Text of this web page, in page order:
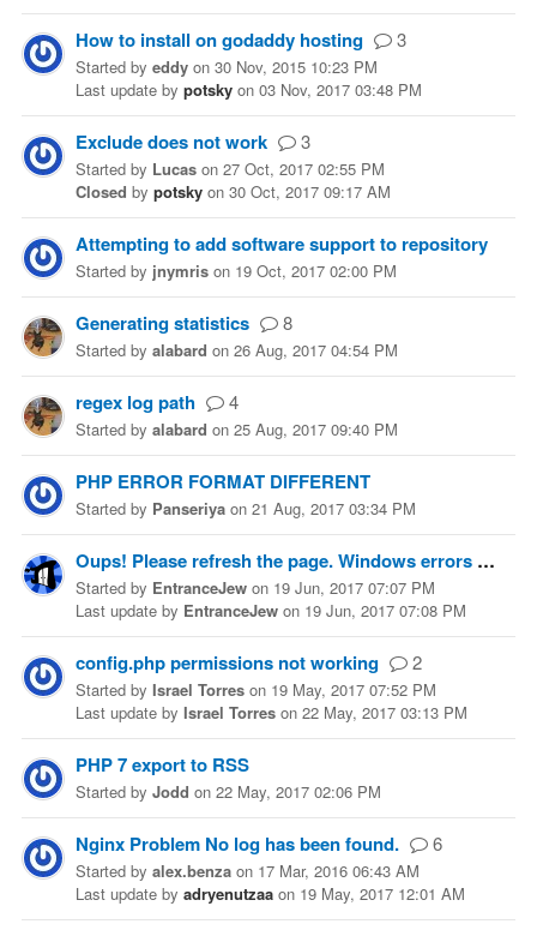
How to install on godaddy hosting 3
Started by eddy on 30 Nov, 2015 10:23 PM
Last update by potsky on 03 Nov, 2017 03:48 PM
Exclude does not work 3
Started by Lucas on 27 Oct, 2017 02:55 PM
Closed by potsky on 30 Oct, 2017 09:17 AM
Attempting to add software support to repository
Started by jnymris on 19 Oct, 2017 02:00 PM
Generating statistics 8
Started by alabard on 26 Aug, 2017 04:54 PM
regex log path 4
Started by alabard on 25 Aug, 2017 09:40 PM
PHP ERROR FORMAT DIFFERENT
Started by Panseriya on 21 Aug, 2017 03:34 PM
Oups! Please refresh the page. Windows errors galore.
Started by EntranceJew on 19 Jun, 2017 07:07 PM
Last update by EntranceJew on 19 Jun, 2017 07:08 PM
config.php permissions not working 2
Started by Israel Torres on 19 May, 2017 07:52 PM
Last update by Israel Torres on 22 May, 2017 03:13 PM
PHP 7 export to RSS
Started by Jodd on 22 May, 2017 02:06 PM
Nginx Problem No log has been found. 6
Started by alex.benza on 17 Mar, 2016 06:43 AM
Last update by adryenutzaa on 19 May, 2017 12:01 AM